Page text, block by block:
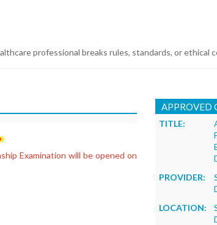
professional breaks rules, standards, or ethical
Examination will be opened on
APPROVED
TITLE:
PROVIDER:
LOCATION: